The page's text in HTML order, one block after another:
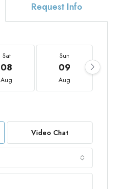
Request Info
Sat
08
Aug
Sun
09
Aug
Video Chat